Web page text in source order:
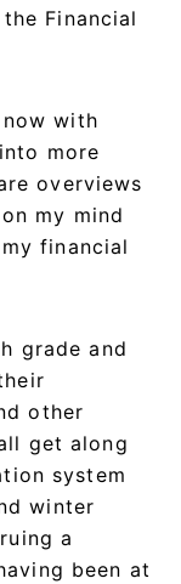
Financial
with
more
overviews
my mind
financial
grade and
other
get along
system
winter
a
been at